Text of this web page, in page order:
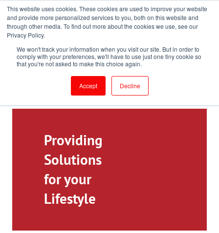
This website uses cookies. These cookies are used to improve your website
and provide more personalized services to you, both on this website and
through other media. To find out more about the cookies we use, see our
Privacy Policy.
We won't track your information when you visit our site. But in order to
comply with your preferences, we'll have to use just one tiny cookie so
that you're not asked to make this choice again.
Accept Decline
Toll-Free: 866-897-8588
Customer Login and Bill Pay
ePrescribe (Clinicians)
Providing
Solutions
for your
Lifestyle